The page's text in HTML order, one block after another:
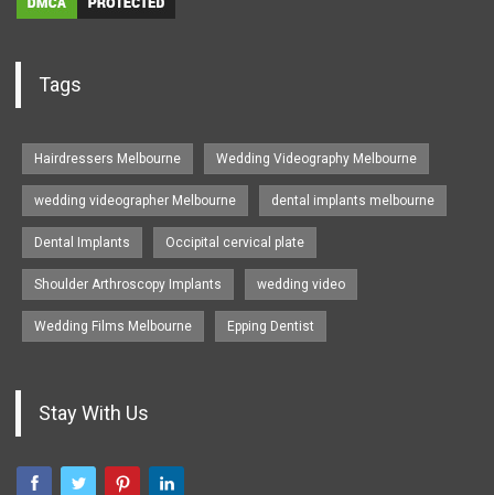
Tags
Hairdressers Melbourne Wedding Videography Melbourne
wedding videographer Melbourne dental implants melbourne
Dental Implants Occipital cervical plate
Shoulder Arthroscopy Implants wedding video
Wedding Films Melbourne Epping Dentist
Stay With Us